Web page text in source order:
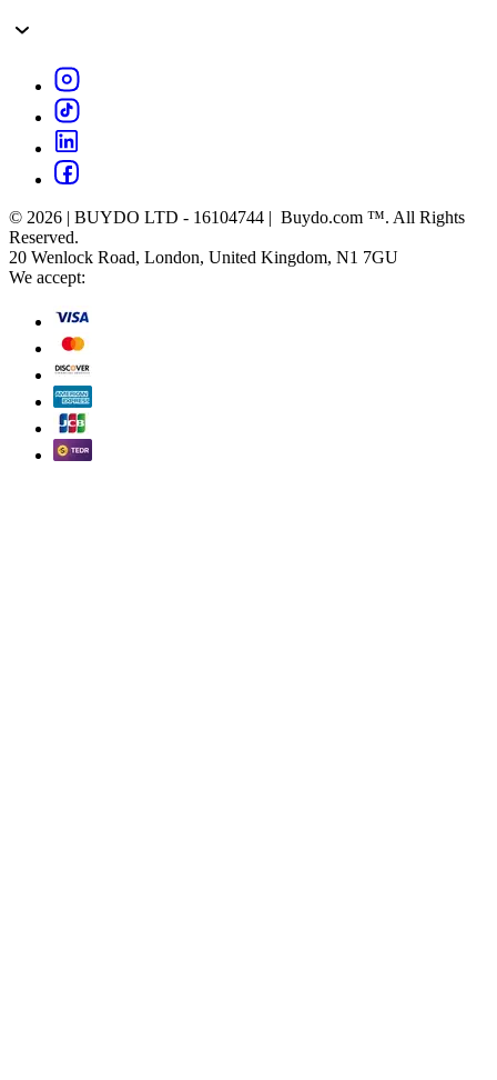
© 2026 | BUYDO LTD - 16104744 | Buydo.com ™. All Rights
Reserved.
20 Wenlock Road, London, United Kingdom, N1 7GU
We accept: